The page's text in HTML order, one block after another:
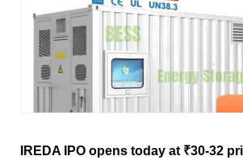
IREDA IPO opens today at ₹30-32